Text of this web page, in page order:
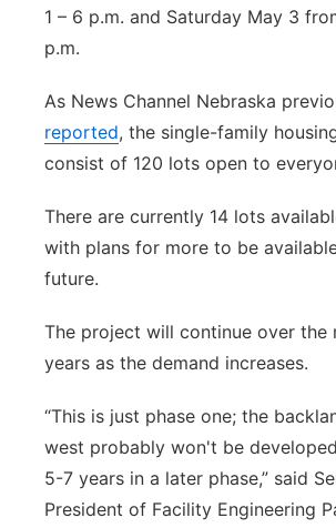
1 – 6 p.m. and Saturday May 3
p.m.
As News Channel Nebraska
reported, the single-family
consist of 120 lots open to
There are currently 14 lots
with plans for more to be
future.
The project will continue over the
years as the demand increases.
“This is just phase one; the
west probably won't be
5-7 years in a later phase,” said
President of Facility Engineering